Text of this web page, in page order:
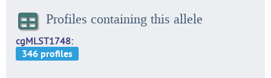
Profiles containing this allele
cgMLST1748